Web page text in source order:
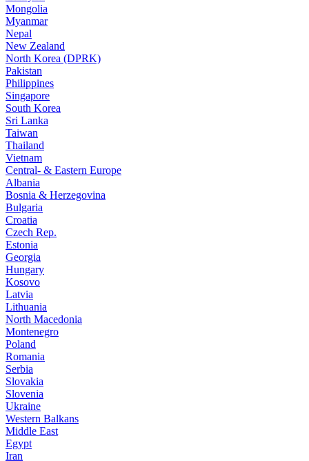
Mongolia
Myanmar
Nepal
New Zealand
North Korea (DPRK)
Pakistan
Philippines
Singapore
South Korea
Sri Lanka
Taiwan
Thailand
Vietnam
Central- & Eastern Europe
Albania
Bosnia & Herzegovina
Bulgaria
Croatia
Czech Rep.
Estonia
Georgia
Hungary
Kosovo
Latvia
Lithuania
North Macedonia
Montenegro
Poland
Romania
Serbia
Slovakia
Slovenia
Ukraine
Western Balkans
Middle East
Egypt
Iran